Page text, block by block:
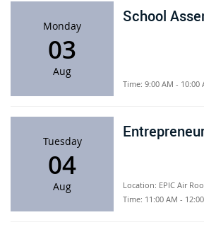
Monday
03
Aug
School
Time: 9:00 AM - 10:00
Tuesday
04
Aug Location: EPIC Air
Time: 11:00 AM -